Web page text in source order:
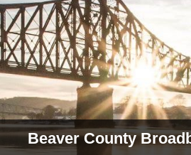
Sustainability and
Center and Compost